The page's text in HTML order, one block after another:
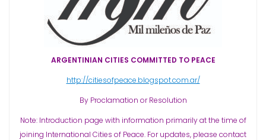
ARGENTINIAN CITIES COMMITTED TO PEACE
http://citiesofpeace.blogspot.com.ar/
By Proclamation or Resolution
Note: Introduction page with information primarily at the time of
joining International Cities of Peace. For updates, please contact